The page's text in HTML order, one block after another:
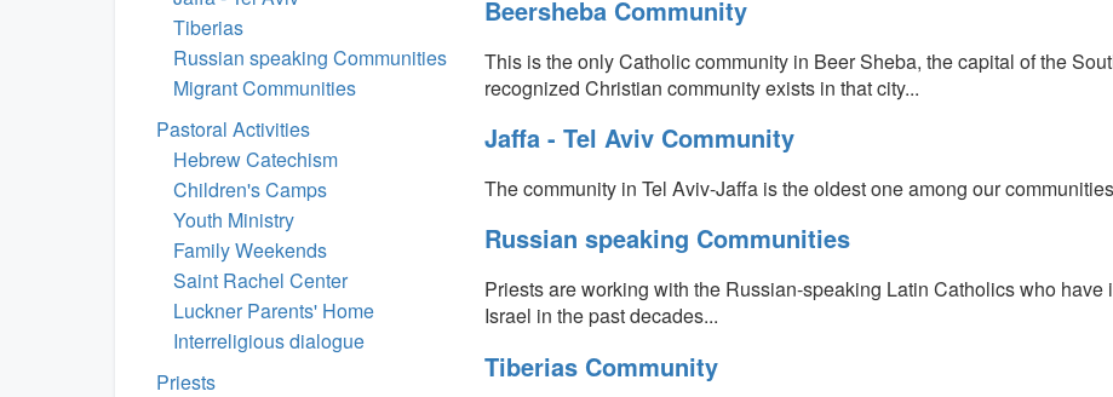
Tiberias
Russian speaking Communities
Migrant Communities
Pastoral Activities
Hebrew Catechism
Children's Camps
Youth Ministry
Family Weekends
Saint Rachel Center
Luckner Parents' Home
Interreligious dialogue
Priests
Beersheba Community
This is the only Catholic community in Beer Sheba, the capital of the
recognized Christian community exists in that city...
Jaffa - Tel Aviv Community
The community in Tel Aviv-Jaffa is the oldest one among our
Russian speaking Communities
Priests are working with the Russian-speaking Latin Catholics who have
Israel in the past decades...
Tiberias Community